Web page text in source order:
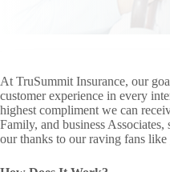
At TruSummit Insurance, our
customer experience in every
highest compliment we can
Family, and business
our thanks to our raving fans like